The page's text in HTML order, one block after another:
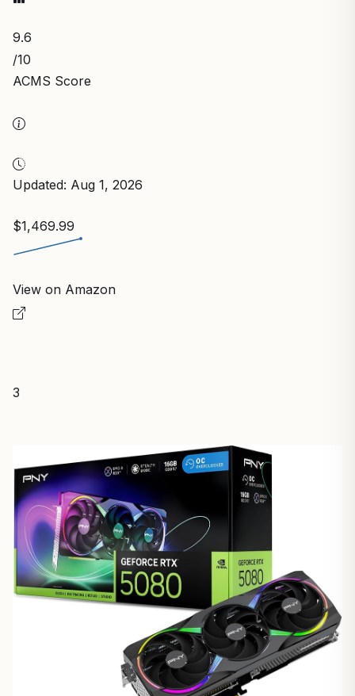
9.6
/10
ACMS Score
Updated: Aug 1, 2026
$1,469.99
View on Amazon
3